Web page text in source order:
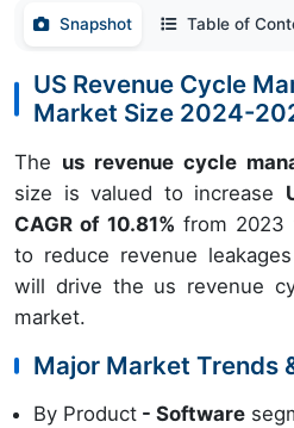
Snapshot Table of
US Revenue Cycle
Market Size 2024-
The us revenue cycle
size is valued to increase
CAGR of 10.81% from 2023
to reduce revenue
will drive the us revenue
market.
Major Market Trends
By Product - Software